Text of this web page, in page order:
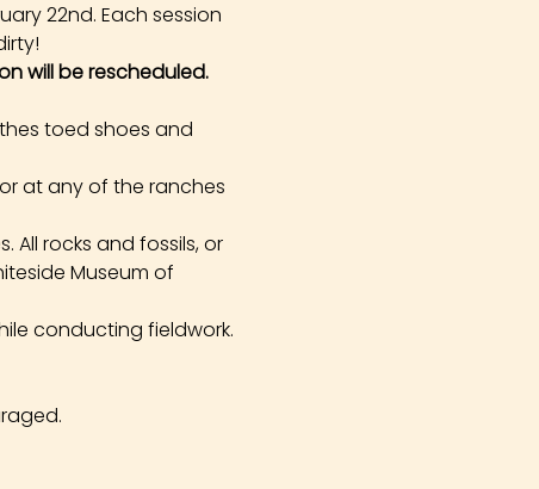
22nd. Each session
will be rescheduled.
toed shoes and
at any of the ranches
All rocks and fossils, or
Museum of
conducting fieldwork.